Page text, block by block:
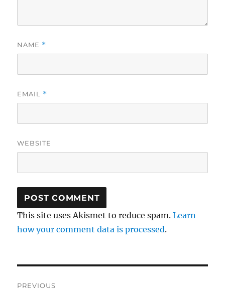
NAME *
EMAIL *
WEBSITE
This site uses Akismet to reduce spam.Learn
how your comment data is processed.
PREVIOUS